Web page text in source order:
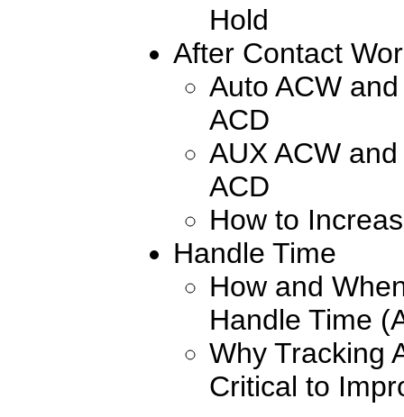
Hold
After Contact
Auto ACW
ACD
AUX ACW
ACD
How to
Handle Time
How and
Handle Time
Why Tracking
Critical to